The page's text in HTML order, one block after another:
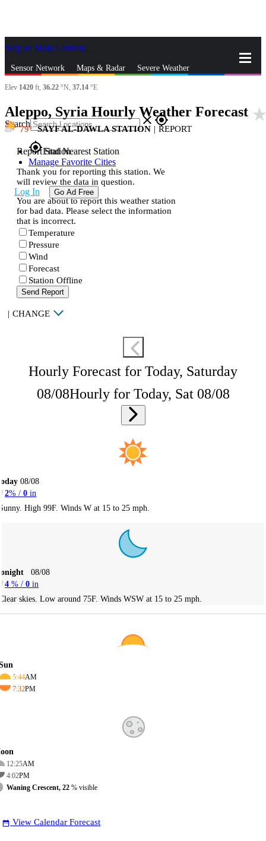
Skip to Main Content
Sensor Network Maps & Radar Severe Weather
Search closegps_fixed
gps_fixedFind Nearest Station
Manage Favorite Cities
Log In Go Ad Free
Elev 1420 ft, 36.22 °N, 37.14 °E
Aleppo, Syria Hourly Weather Forecast
79 SAYF AL-DAWLA STATION | REPORT
Report Station
Thank you for reporting this station. We
will review the data in question.
You are about to report this weather station
for bad data. Please select the information
that is incorrect.
Temperature
Pressure
Wind
Forecast
Station Offline
Send Report
| CHANGE
Hourly Forecast for Today, Saturday
08/08Hourly for Today, Sat 08/08
08/08
2% / 0 in
High 99F. Winds W at 15 to 25 mph.
08/08
4 % / 0 in
skies. Low around 75F. Winds WSW at 15 to 25 mph.
5:44AM
7:32PM
12:25AM
4:02PM
Waning Crescent, 22 % visible
date_range View Calendar Forecast